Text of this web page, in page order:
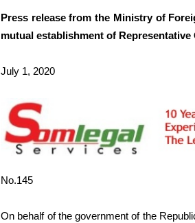
Press release from the Ministry of
mutual establishment of
July 1, 2020
No.145
On behalf of the government of the